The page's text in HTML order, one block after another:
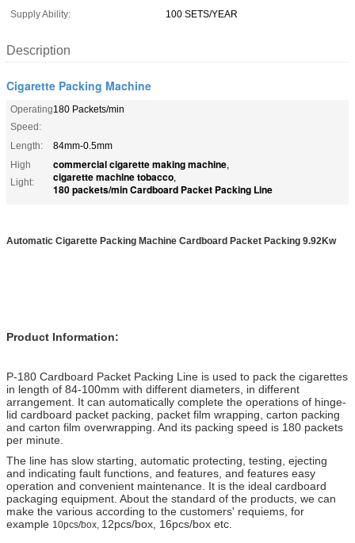
Supply Ability:
100 SETS/YEAR
Description
Cigarette Packing Machine
Operating
Speed:
180 Packets/min
Length:
84mm-0.5mm
High
Light:
commercial cigarette making machine,
cigarette machine tobacco,
180 packets/min Cardboard Packet Packing Line
Automatic Cigarette Packing Machine Cardboard Packet Packing 9.92Kw
Product Information:
P-180 Cardboard Packet Packing Line is used to pack the cigarettes
in length of 84-100mm with different diameters, in different
arrangement. It can automatically complete the operations of hinge-
lid cardboard packet packing, packet film wrapping, carton packing
and carton film overwrapping. And its packing speed is 180 packets
per minute.
The line has slow starting, automatic protecting, testing, ejecting
and indicating fault functions, and features, and features easy
operation and convenient maintenance. It is the ideal cardboard
packaging equipment. About the standard of the products, we can
make the various according to the customers' requiems, for
example 10pcs/box, 12pcs/box, 16pcs/box etc.